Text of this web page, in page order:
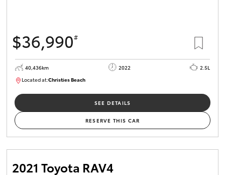
$36,990#
40,436km 2022
2.5L
Located at:Christies Beach
SEE DETAILS
RESERVE THIS CAR
2021 Toyota RAV4